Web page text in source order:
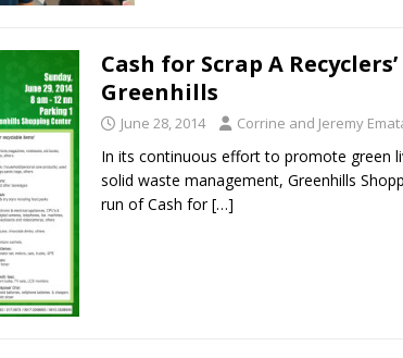
Cash for Scrap A
Greenhills
June 28, 2014 Corrine and Jeremy
In its continuous effort to promote green
solid waste management, Greenhills
run of Cash for[…]